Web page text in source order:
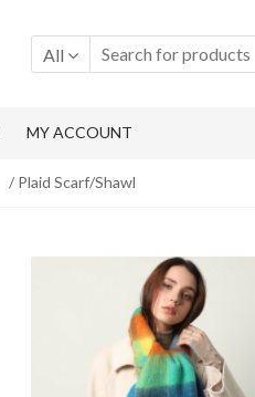
All
MY ACCOUNT
/ Plaid Scarf/Shawl